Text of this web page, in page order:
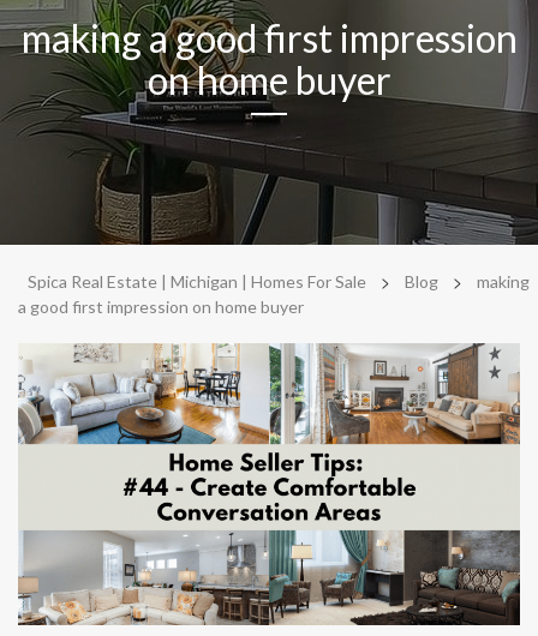
making a good first impression
on home buyer
Spica Real Estate | Michigan | Homes For Sale > Blog >
making
a good first impression on home buyer